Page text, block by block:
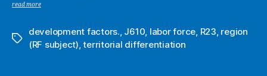
read more
Tags
development factors., J610, labor force, R23, region
(RF subject),territorial differentiation